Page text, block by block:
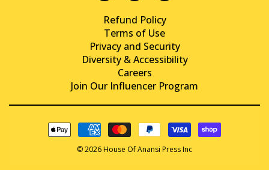
Refund Policy
Terms of Use
Privacy and Security
Diversity & Accessibility
Careers
Join Our Influencer Program
© 2026 House Of Anansi Press Inc